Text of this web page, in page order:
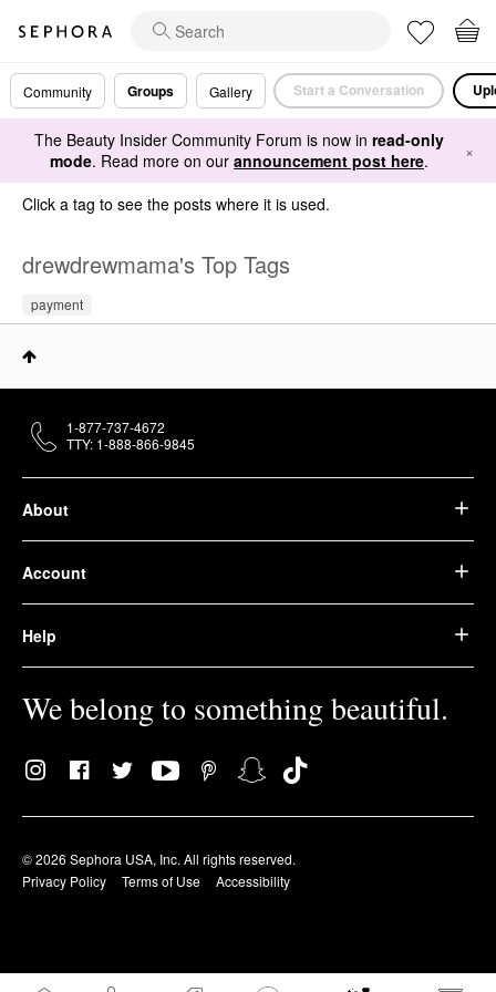
Community Groups Gallery Start a Conversation
The Beauty Insider Community Forum is now in read-only
mode. Read more on our announcement post here. ×
Click a tag to see the posts where it is used.
drewdrewmama's Top Tags
payment
About
Account
Help
We belong to something beautiful.
© 2026 Sephora USA, Inc. All rights reserved.
Privacy Policy
Terms of Use Accessibility
1-877-737-4672
TTY: 1-888-866-9845